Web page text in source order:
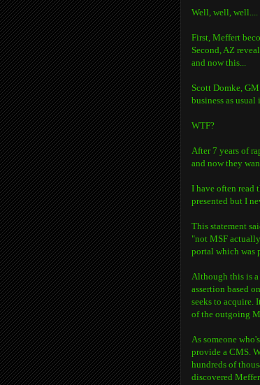
Well, well, well....
First, Meffert
Second, AZ
and now this...
Scott Domke,
business as usual
WTF?
After 7 years of
and now they
I have often read
presented but I
This statement
"not MSF
portal which was
Although this is a
assertion based
seeks to acquire.
of the outgoing
As someone
provide a CMS.
hundreds of
discovered